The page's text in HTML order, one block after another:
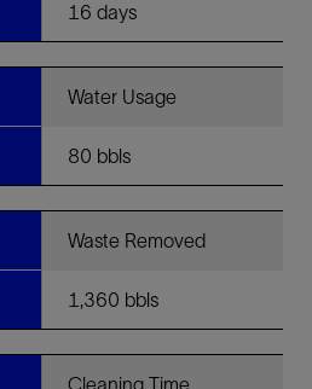
16 days
Water Usage
80 bbls
Waste Removed
1,360 bbls
Cleaning Time